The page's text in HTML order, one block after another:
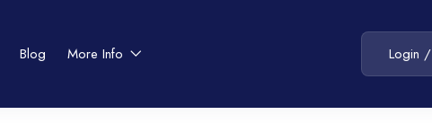
Blog More Info Login /